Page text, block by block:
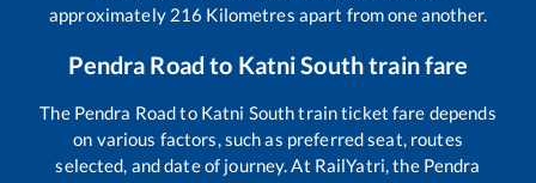
approximately 216 Kilometres apart from one another.
Pendra Road to Katni Southtrain fare
The Pendra Roadto Katni Southtrain ticket fare depends
on various factors, such as preferred seat, routes
selected, and date of journey. At RailYatri, the Pendra